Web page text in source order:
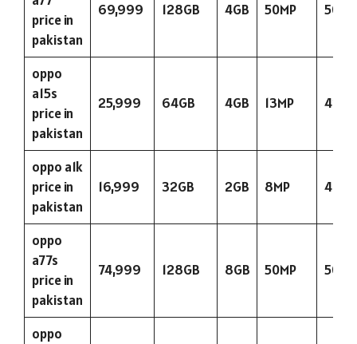
price in
pakistan
69,999 128GB 4GB 50MP
oppo
a15s
price in
pakistan
25,999 64GB 4GB 13MP
oppo a1k
price in
pakistan
16,999 32GB 2GB 8MP
oppo
a77s
price in
pakistan
74,999 128GB 8GB 50MP
oppo